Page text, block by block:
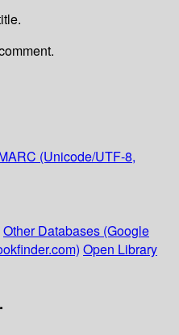
(Unicode/UTF-8,
Other Databases (Google
Open Library